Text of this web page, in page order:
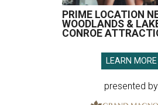
PRIME LOCATION
WOODLANDS &
CONROE
LEARN MORE
presented by